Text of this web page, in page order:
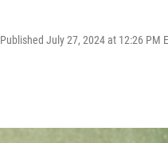
Published July 27, 2024 at 12:26 PM